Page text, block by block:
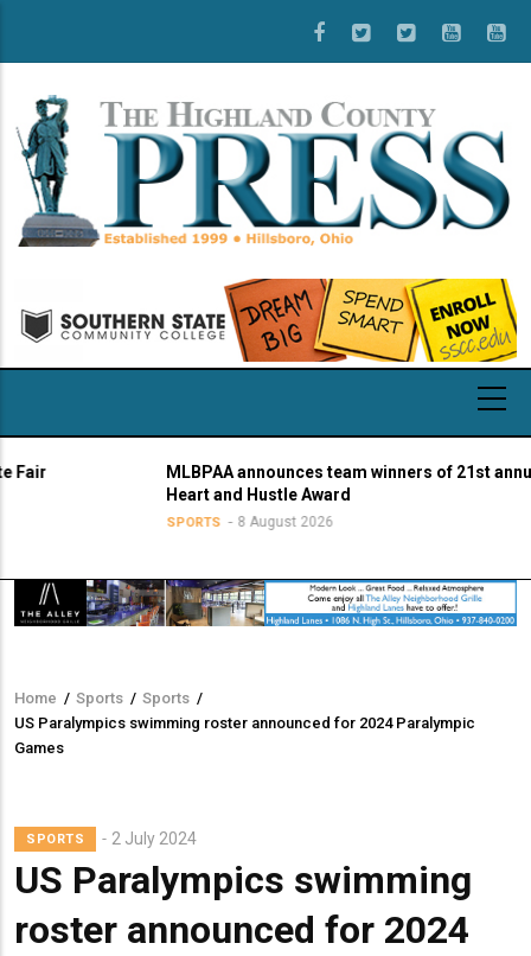
main
content
MLBPAA announces team winners of 21st annual
Heart and Hustle Award
SPORTS 8 August 2026
Breadcrumb
Home / Sports / Sports /
US Paralympics swimming roster announced for 2024 Paralympic
Games
SPORTS 2 July 2024
US Paralympics swimming
roster announced for 2024